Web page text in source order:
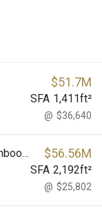
$51.7M
SFA 1,411ft²
@ $36,640
Flat 2, 11/F, Bamboo Grove ( No 82 ), Bamboo Grove $56.56M
SFA 2,192ft²
@ $25,802